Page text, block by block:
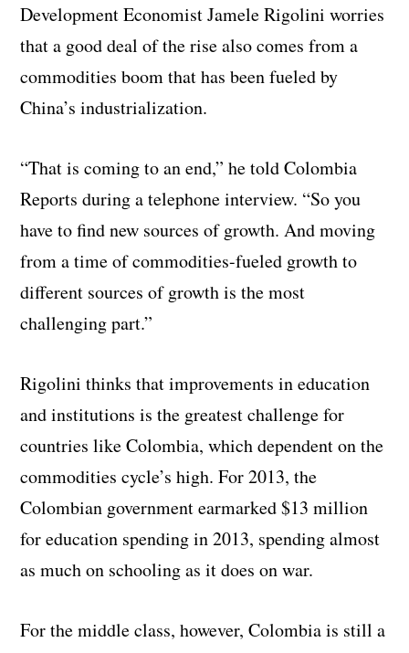
Development Economist Jamele Rigolini worries
that a good deal of the rise also comes from a
commodities boom that has been fueled by
China’s industrialization.
“That is coming to an end,” he told Colombia
Reports during a telephone interview. “So you
have to find new sources of growth. And moving
from a time of commodities-fueled growth to
different sources of growth is the most
challenging part.”
Rigolini thinks that improvements in education
and institutions is the greatest challenge for
countries like Colombia, which dependent on the
commodities cycle’s high. For 2013, the
Colombian government earmarked $13 million
for education spending in 2013, spending almost
as much on schooling as it does on war.
For the middle class, however, Colombia is still a